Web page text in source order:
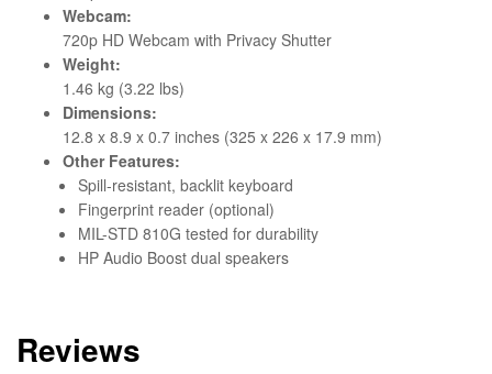
Webcam:
720p HD Webcam with Privacy Shutter
Weight:
1.46 kg (3.22 lbs)
Dimensions:
12.8 x 8.9 x 0.7 inches (325 x 226 x 17.9 mm)
Other Features:
Spill-resistant, backlit keyboard
Fingerprint reader (optional)
MIL-STD 810G tested for durability
HP Audio Boost dual speakers
Reviews